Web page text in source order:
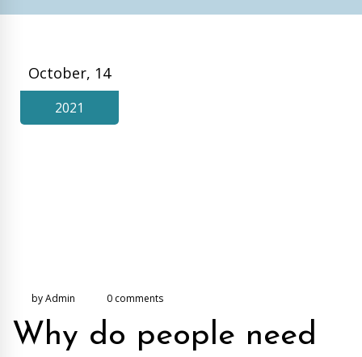
October, 14
2021
by Admin 0 comments
Why do people need